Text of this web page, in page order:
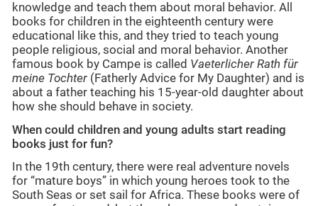
knowledge and teach them about moral behavior. All
books for children in the eighteenth century were
educational like this, and they tried to teach young
people religious, social and moral behavior. Another
famous book by Campe is called Vaeterlicher Rath für
meine Tochter (Fatherly Advice for My Daughter) and is
about a father teaching his 15-year-old daughter about
how she should behave in society.
When could children and young adults start reading
books just for fun?
In the 19th century, there were real adventure novels
for “mature boys” in which young heroes took to the
South Seas or set sail for Africa. These books were of